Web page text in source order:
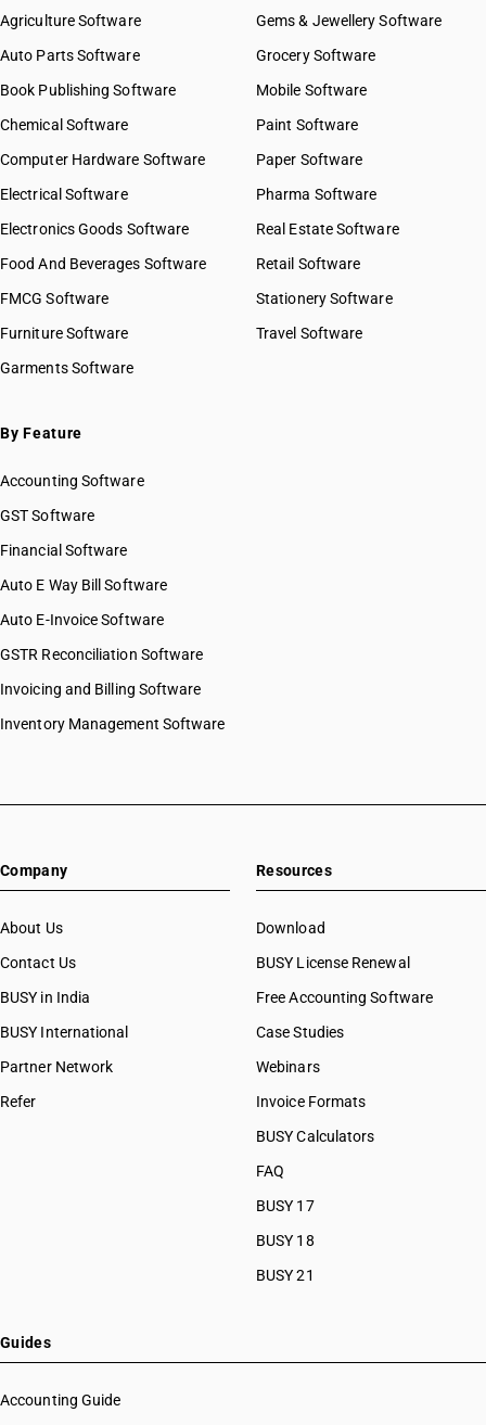
Agriculture Software
Auto Parts Software
Book Publishing Software
Chemical Software
Computer Hardware Software
Electrical Software
Electronics Goods Software
Food And Beverages Software
FMCG Software
Furniture Software
Garments Software
Gems & Jewellery Software
Grocery Software
Mobile Software
Paint Software
Paper Software
Pharma Software
Real Estate Software
Retail Software
Stationery Software
Travel Software
By Feature
Accounting Software
GST Software
Financial Software
Auto E Way Bill Software
Auto E-Invoice Software
GSTR Reconciliation Software
Invoicing and Billing Software
Inventory Management Software
Company
About Us
Contact Us
BUSY in India
BUSY International
Partner Network
Refer
Resources
Download
BUSY License Renewal
Free Accounting Software
Case Studies
Webinars
Invoice Formats
BUSY Calculators
FAQ
BUSY 17
BUSY 18
BUSY 21
Guides
Accounting Guide